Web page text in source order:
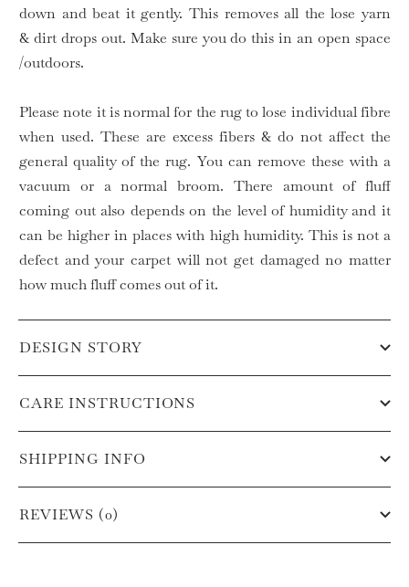
down and beat it gently. This removes all the lose yarn
& dirt drops out. Make sure you do this in an open space
/outdoors.
Please note it is normal for the rug to lose individual fibre
when used. These are excess fibers & do not affect the
general quality of the rug. You can remove these with a
vacuum or a normal broom. There amount of fluff
coming out also depends on the level of humidity and it
can be higher in places with high humidity. This is not a
defect and your carpet will not get damaged no matter
how much fluff comes out of it.
DESIGN STORY
CARE INSTRUCTIONS
SHIPPING INFO
REVIEWS (0)